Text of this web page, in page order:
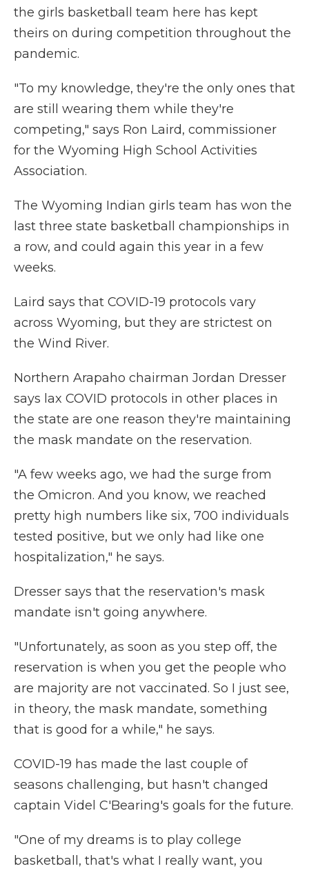
the girls basketball team here has kept
theirs on during competition throughout the
pandemic.
"To my knowledge, they're the only ones that
are still wearing them while they're
competing," says Ron Laird, commissioner
for the Wyoming High School Activities
Association.
The Wyoming Indian girls team has won the
last three state basketball championships in
a row, and could again this year in a few
weeks.
Laird says that COVID-19 protocols vary
across Wyoming, but they are strictest on
the Wind River.
Northern Arapaho chairman Jordan Dresser
says lax COVID protocols in other places in
the state are one reason they're maintaining
the mask mandate on the reservation.
"A few weeks ago, we had the surge from
the Omicron. And you know, we reached
pretty high numbers like six, 700 individuals
tested positive, but we only had like one
hospitalization," he says.
Dresser says that the reservation's mask
mandate isn't going anywhere.
"Unfortunately, as soon as you step off, the
reservation is when you get the people who
are majority are not vaccinated. So I just see,
in theory, the mask mandate, something
that is good for a while," he says.
COVID-19 has made the last couple of
seasons challenging, but hasn't changed
captain Videl C'Bearing's goals for the future.
"One of my dreams is to play college
basketball, that's what I really want, you